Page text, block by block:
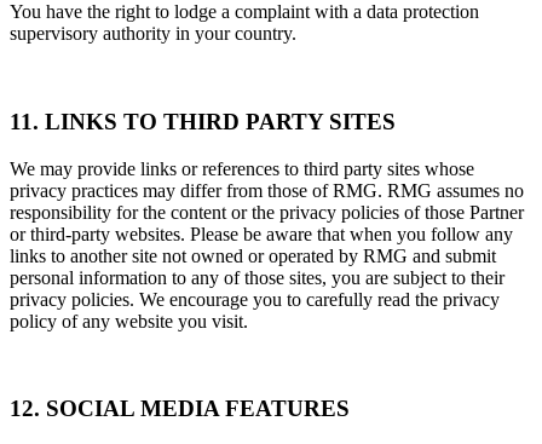
You have the right to lodge a complaint with a data protection
supervisory authority in your country.
11. LINKS TO THIRD PARTY SITES
We may provide links or references to third party sites whose
privacy practices may differ from those of RMG. RMG assumes no
responsibility for the content or the privacy policies of those Partner
or third-party websites. Please be aware that when you follow any
links to another site not owned or operated by RMG and submit
personal information to any of those sites, you are subject to their
privacy policies. We encourage you to carefully read the privacy
policy of any website you visit.
12. SOCIAL MEDIA FEATURES